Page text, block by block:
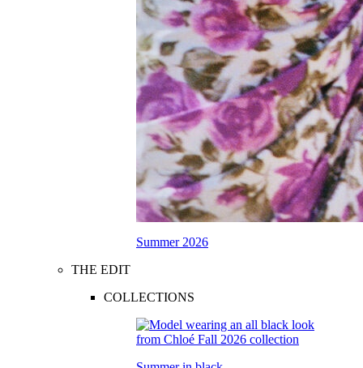
Summer 2026
THE EDIT
COLLECTIONS